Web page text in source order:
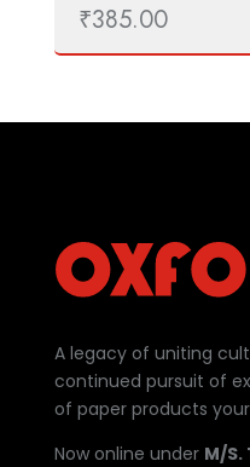
₹385.00
A legacy of uniting
continued pursuit of
of paper products
Now online under M/